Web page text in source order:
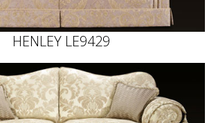
HENLEY LE9429